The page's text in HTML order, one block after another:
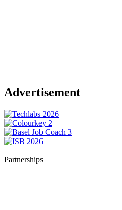
Advertisement
Partnerships